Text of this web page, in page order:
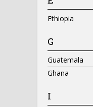
Ethiopia
G
Guatemala
Ghana
I